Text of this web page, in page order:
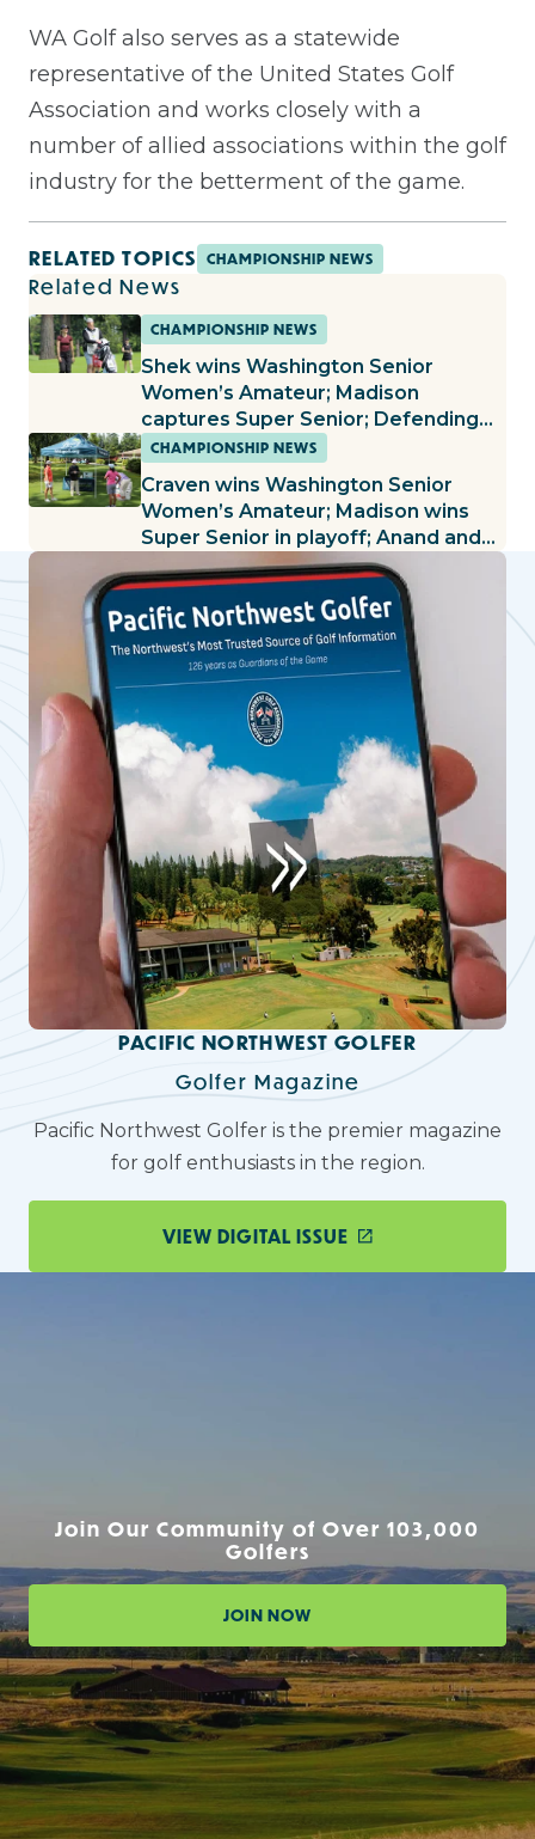
WA Golf also serves as a statewide
representative of the United States Golf
Association and works closely with a
number of allied associations within the golf
industry for the betterment of the game.
RELATED TOPICS CHAMPIONSHIP NEWS
Related News
CHAMPIONSHIP NEWS
Shek wins Washington Senior
Women’s Amateur; Madison
captures Super Senior; Defending
champs continue to roll in Women’s
Amateur and Mid-Amateur
CHAMPIONSHIP NEWS
Craven wins Washington Senior
Women’s Amateur; Madison wins
Super Senior in playoff; Anand and
Knox share lead in Women’s
Amateur; Bendrick extends lead in
Mid-Amateur
PACIFIC NORTHWEST GOLFER
Golfer Magazine
Pacific Northwest Golfer is the premier magazine
for golf enthusiasts in the region.
VIEW DIGITAL ISSUE
Join Our Community of Over 103,000
Golfers
JOIN NOW